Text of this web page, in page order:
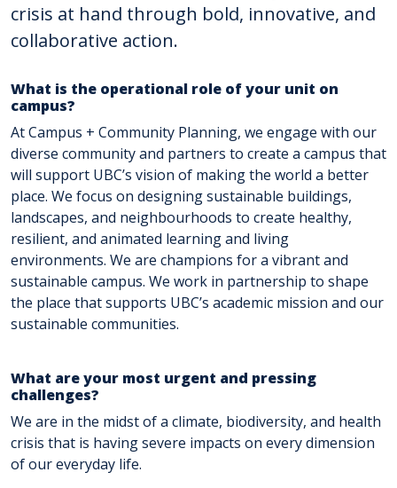
crisis at hand through bold, innovative, and
collaborative action.
What is the operational role of your unit on
campus?
At Campus + Community Planning, we engage with our
diverse community and partners to create a campus that
will support UBC’s vision of making the world a better
place. We focus on designing sustainable buildings,
landscapes, and neighbourhoods to create healthy,
resilient, and animated learning and living
environments. We are champions for a vibrant and
sustainable campus. We work in partnership to shape
the place that supports UBC’s academic mission and our
sustainable communities.
What are your most urgent and pressing
challenges?
We are in the midst of a climate, biodiversity, and health
crisis that is having severe impacts on every dimension
of our everyday life.